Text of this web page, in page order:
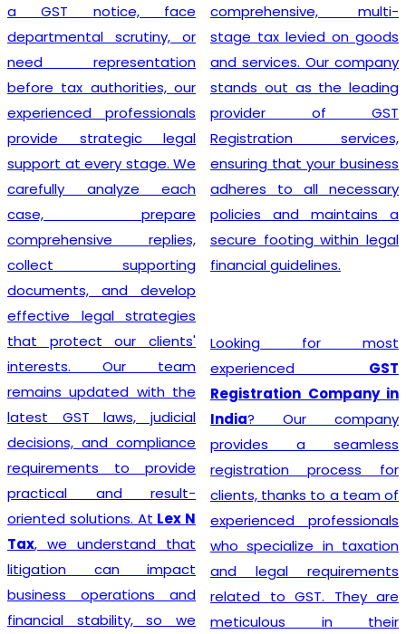
a GST notice, face
departmental scrutiny, or
need representation
before tax authorities, our
experienced professionals
provide strategic legal
support at every stage. We
carefully analyze each
case, prepare
comprehensive replies,
collect supporting
documents, and develop
effective legal strategies
that protect our clients'
interests. Our team
remains updated with the
latest GST laws, judicial
decisions, and compliance
requirements to provide
practical and result-
oriented solutions. At Lex N
Tax, we understand that
litigation can impact
business operations and
financial stability, so we
comprehensive, multi-
stage tax levied on goods
and services. Our company
stands out as the leading
provider of GST
Registration services,
ensuring that your business
adheres to all necessary
policies and maintains a
secure footing within legal
financial guidelines.
Looking for most
experienced GST
Registration Company in
India? Our company
provides a seamless
registration process for
clients, thanks to a team of
experienced professionals
who specialize in taxation
and legal requirements
related to GST. They are
meticulous in their